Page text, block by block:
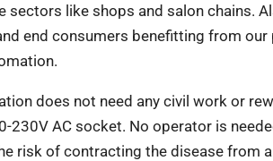
sectors like shops and salon chains.
end consumers benefitting from our
does not need any civil work or
230V AC socket. No operator is
risk of contracting the disease from